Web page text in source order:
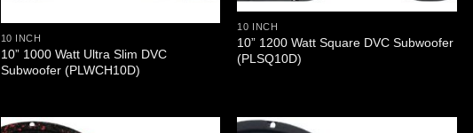
10 INCH
10” 1000 Watt Ultra Slim DVC
Subwoofer (PLWCH10D)
10 INCH
10” 1200 Watt Square DVC Subwoofer
(PLSQ10D)